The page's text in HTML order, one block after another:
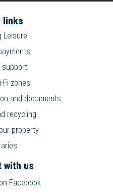
links
Leisure
support
Fi zones
and documents
recycling
property
with us
Facebook